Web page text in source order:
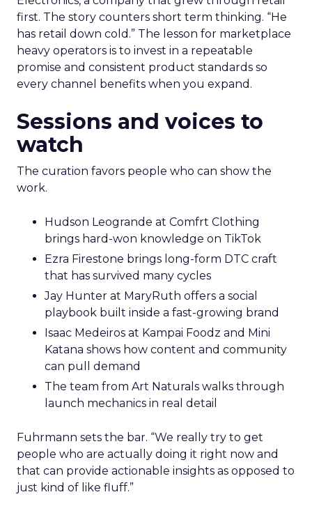
first. The story counters short term thinking. “He
has retail down cold.” The lesson for marketplace
heavy operators is to invest in a repeatable
promise and consistent product standards so
every channel benefits when you expand.
Sessions and voices to
watch
The curation favors people who can show the
work.
Hudson Leogrande at Comfrt Clothing
brings hard-won knowledge on TikTok
Ezra Firestone brings long-form DTC craft
that has survived many cycles
Jay Hunter at MaryRuth offers a social
playbook built inside a fast-growing brand
Isaac Medeiros at Kampai Foodz and Mini
Katana shows how content and community
can pull demand
The team from Art Naturals walks through
launch mechanics in real detail
Fuhrmann sets the bar. “We really try to get
people who are actually doing it right now and
that can provide actionable insights as opposed to
just kind of like fluff.”